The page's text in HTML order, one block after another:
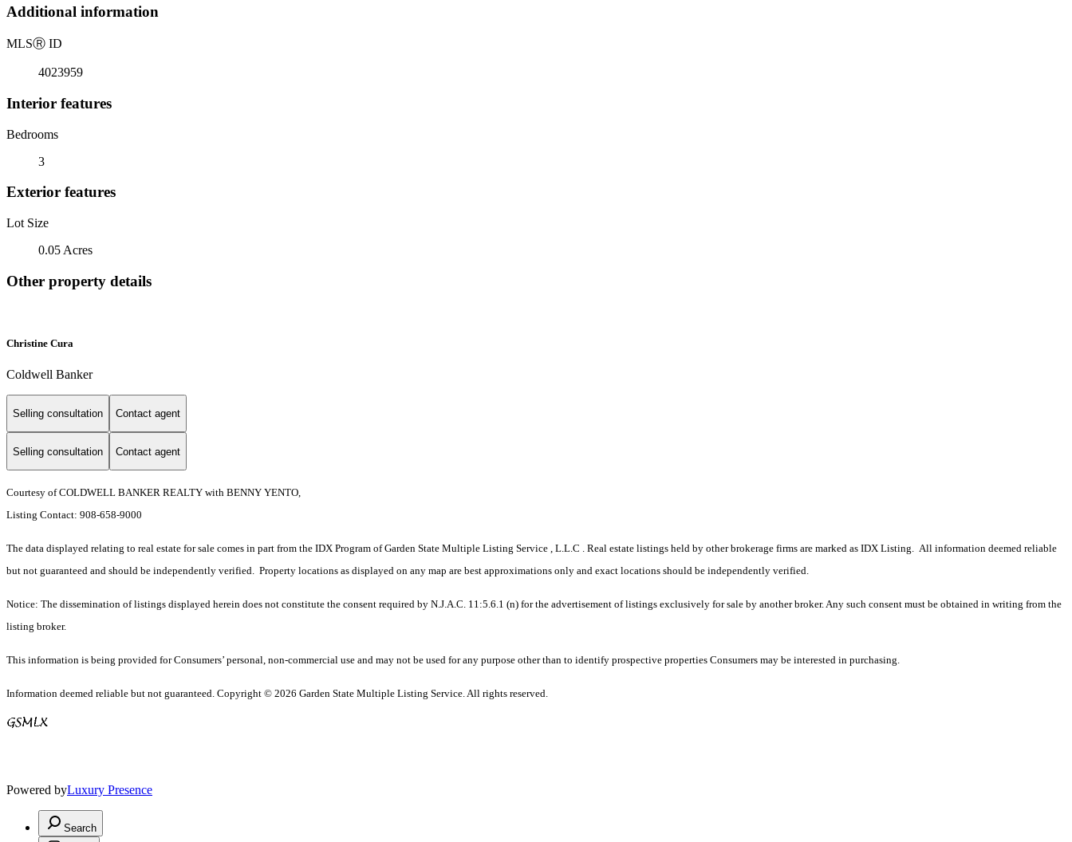
Additional information
MLSⓇ ID
4023959
Interior features
Bedrooms
3
Exterior features
Lot Size
0.05 Acres
Other property details
Christine Cura
Coldwell Banker
Selling consultation Contact agent
Selling consultation Contact agent
Courtesy of COLDWELL BANKER REALTY with BENNY YENTO,
Listing Contact: 908-658-9000
The data displayed relating to real estate for sale comes in part from the IDX Program of Garden State Multiple Listing Service , L.L.C . Real estate listings held by other brokerage firms are marked as IDX Listing. All information deemed reliable
but not guaranteed and should be independently verified. Property locations as displayed on any map are best approximations only and exact locations should be independently verified.
Notice: The dissemination of listings displayed herein does not constitute the consent required by N.J.A.C. 11:5.6.1 (n) for the advertisement of listings exclusively for sale by another broker. Any such consent must be obtained in writing from the
listing broker.
This information is being provided for Consumers’ personal, non-commercial use and may not be used for any purpose other than to identify prospective properties Consumers may be interested in purchasing.
Information deemed reliable but not guaranteed. Copyright © 2026 Garden State Multiple Listing Service. All rights reserved.
Powered byLuxury Presence
Search